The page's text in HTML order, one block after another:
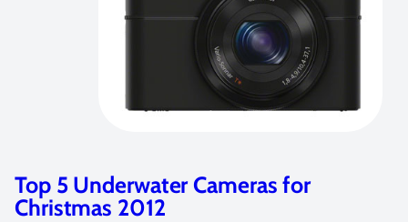
Customer Review: Sony NEX 7 and
Nauticam NA-NEX 7 Housing